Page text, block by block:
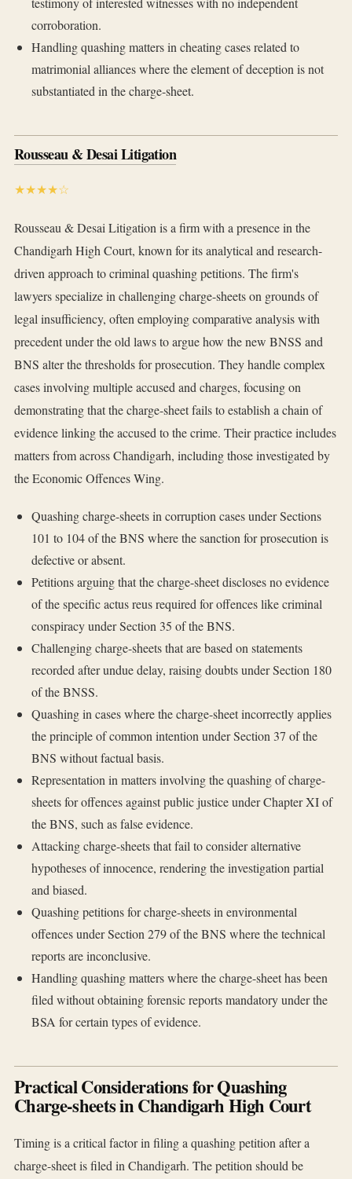
corroboration.
Handling quashing matters in cheating cases related to
matrimonial alliances where the element of deception is not
substantiated in the charge-sheet.
Rousseau & Desai Litigation
★★★★☆
Rousseau & Desai Litigation is a firm with a presence in the
Chandigarh High Court, known for its analytical and research-
driven approach to criminal quashing petitions. The firm's
lawyers specialize in challenging charge-sheets on grounds of
legal insufficiency, often employing comparative analysis with
precedent under the old laws to argue how the new BNSS and
BNS alter the thresholds for prosecution. They handle complex
cases involving multiple accused and charges, focusing on
demonstrating that the charge-sheet fails to establish a chain of
evidence linking the accused to the crime. Their practice includes
matters from across Chandigarh, including those investigated by
the Economic Offences Wing.
Quashing charge-sheets in corruption cases under Sections
101 to 104 of the BNS where the sanction for prosecution is
defective or absent.
Petitions arguing that the charge-sheet discloses no evidence
of the specific actus reus required for offences like criminal
conspiracy under Section 35 of the BNS.
Challenging charge-sheets that are based on statements
recorded after undue delay, raising doubts under Section 180
of the BNSS.
Quashing in cases where the charge-sheet incorrectly applies
the principle of common intention under Section 37 of the
BNS without factual basis.
Representation in matters involving the quashing of charge-
sheets for offences against public justice under Chapter XI of
the BNS, such as false evidence.
Attacking charge-sheets that fail to consider alternative
hypotheses of innocence, rendering the investigation partial
and biased.
Quashing petitions for charge-sheets in environmental
offences under Section 279 of the BNS where the technical
reports are inconclusive.
Handling quashing matters where the charge-sheet has been
filed without obtaining forensic reports mandatory under the
BSA for certain types of evidence.
Practical Considerations for Quashing
Charge-sheets in Chandigarh High Court
Timing is a critical factor in filing a quashing petition after a
charge-sheet is filed in Chandigarh. The petition should be